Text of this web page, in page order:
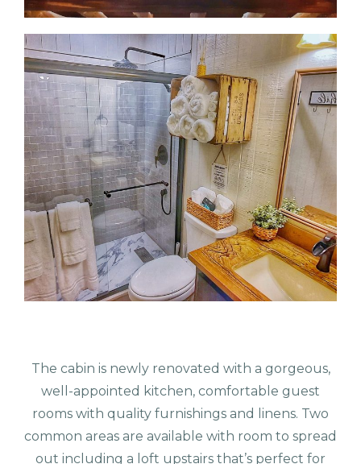
The cabin is newly renovated with a gorgeous,
well-appointed kitchen, comfortable guest
rooms with quality furnishings and linens. Two
common areas are available with room to spread
out including a loft upstairs that’s perfect for